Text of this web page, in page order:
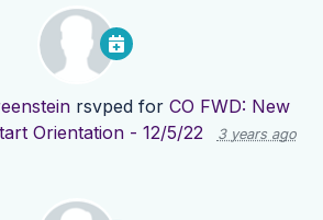
rsvped for CO FWD: New
Orientation - 12/5/22
3 years ago